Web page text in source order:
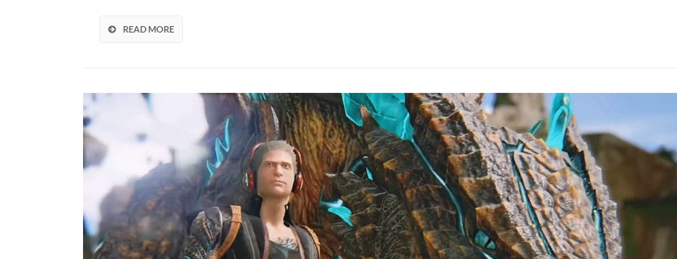
READ MORE